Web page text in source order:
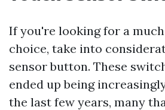
If you're looking for a
choice, take into
sensor button. These
ended up being
the last few years, many